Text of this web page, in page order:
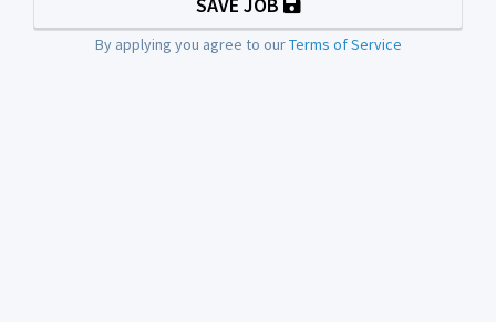
By applying you agree to ourTerms of Service